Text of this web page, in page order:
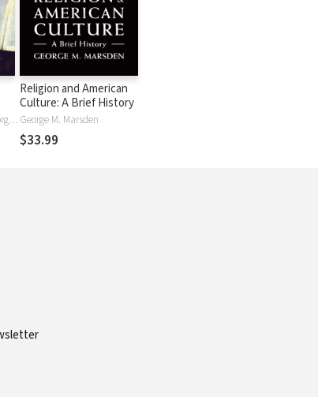
George M. Marsden, George Mish Marsden
Religion and American
Culture: A Brief History
George M. Marsden
$33.99